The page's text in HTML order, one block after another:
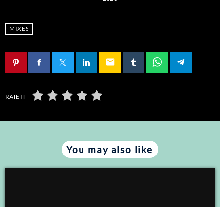
LINK
EMBED
MIXES
email
RATE IT
You may also like